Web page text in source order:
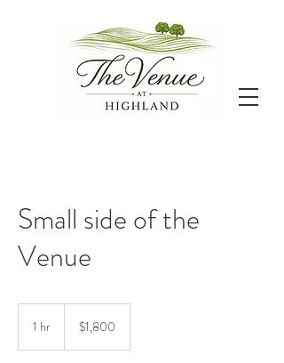
Small side of the
Venue
1 hr
dollars$1,800